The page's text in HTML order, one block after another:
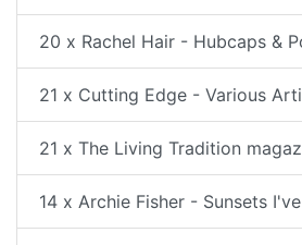
20 x Rachel Hair - Hubcaps &
21 x Cutting Edge - Various
21 x The Living Tradition
14 x Archie Fisher - Sunsets